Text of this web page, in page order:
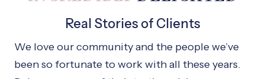
Real Stories of Clients
We love our community and the people we’ve
been so fortunate to work with all these years.